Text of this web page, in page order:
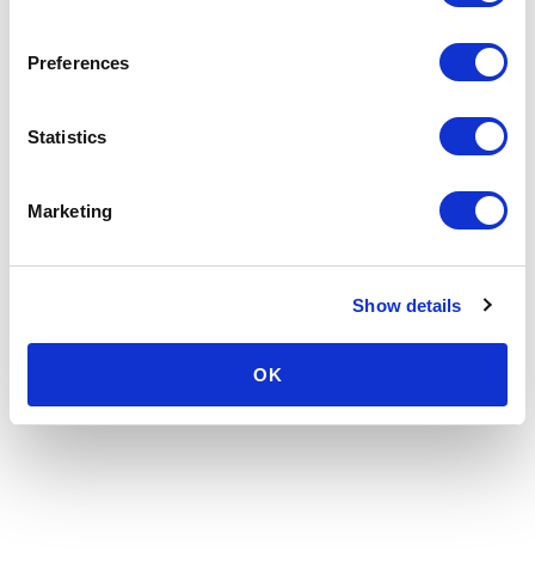
Preferences
Statistics
Marketing
Show details
OK